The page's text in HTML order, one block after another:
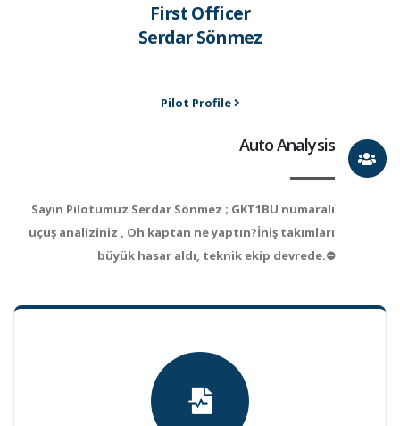
First Officer
Serdar Sönmez
Pilot Profile
Auto Analysis
Sayın Pilotumuz Serdar Sönmez ; GKT1BU numaralı
uçuş analiziniz , Oh kaptan ne yaptın?İniş takımları
büyük hasar aldı, teknik ekip devrede.⛔